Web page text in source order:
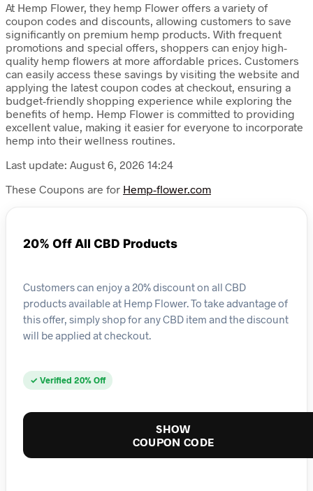
At Hemp Flower, they hemp Flower offers a variety of
coupon codes and discounts, allowing customers to save
significantly on premium hemp products. With frequent
promotions and special offers, shoppers can enjoy high-
quality hemp flowers at more affordable prices. Customers
can easily access these savings by visiting the website and
applying the latest coupon codes at checkout, ensuring a
budget-friendly shopping experience while exploring the
benefits of hemp. Hemp Flower is committed to providing
excellent value, making it easier for everyone to incorporate
hemp into their wellness routines.
Last update: August 6, 2026 14:24
These Coupons are for Hemp-flower.com
20% Off All CBD Products
Customers can enjoy a 20% discount on all CBD
products available at Hemp Flower. To take advantage of
this offer, simply shop for any CBD item and the discount
will be applied at checkout.
✓ Verified 20% Off
SHOW
COUPON CODE